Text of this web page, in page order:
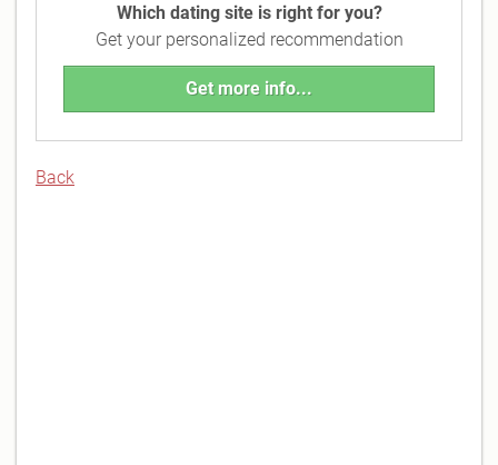
Which dating site is right for you?
Get your personalized recommendation
Get more info...
Back